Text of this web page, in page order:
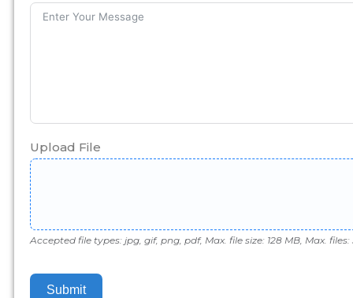
Upload File
Accepted file types: jpg, gif, png, pdf, Max. file size: 128 MB, Max. files:
Submit